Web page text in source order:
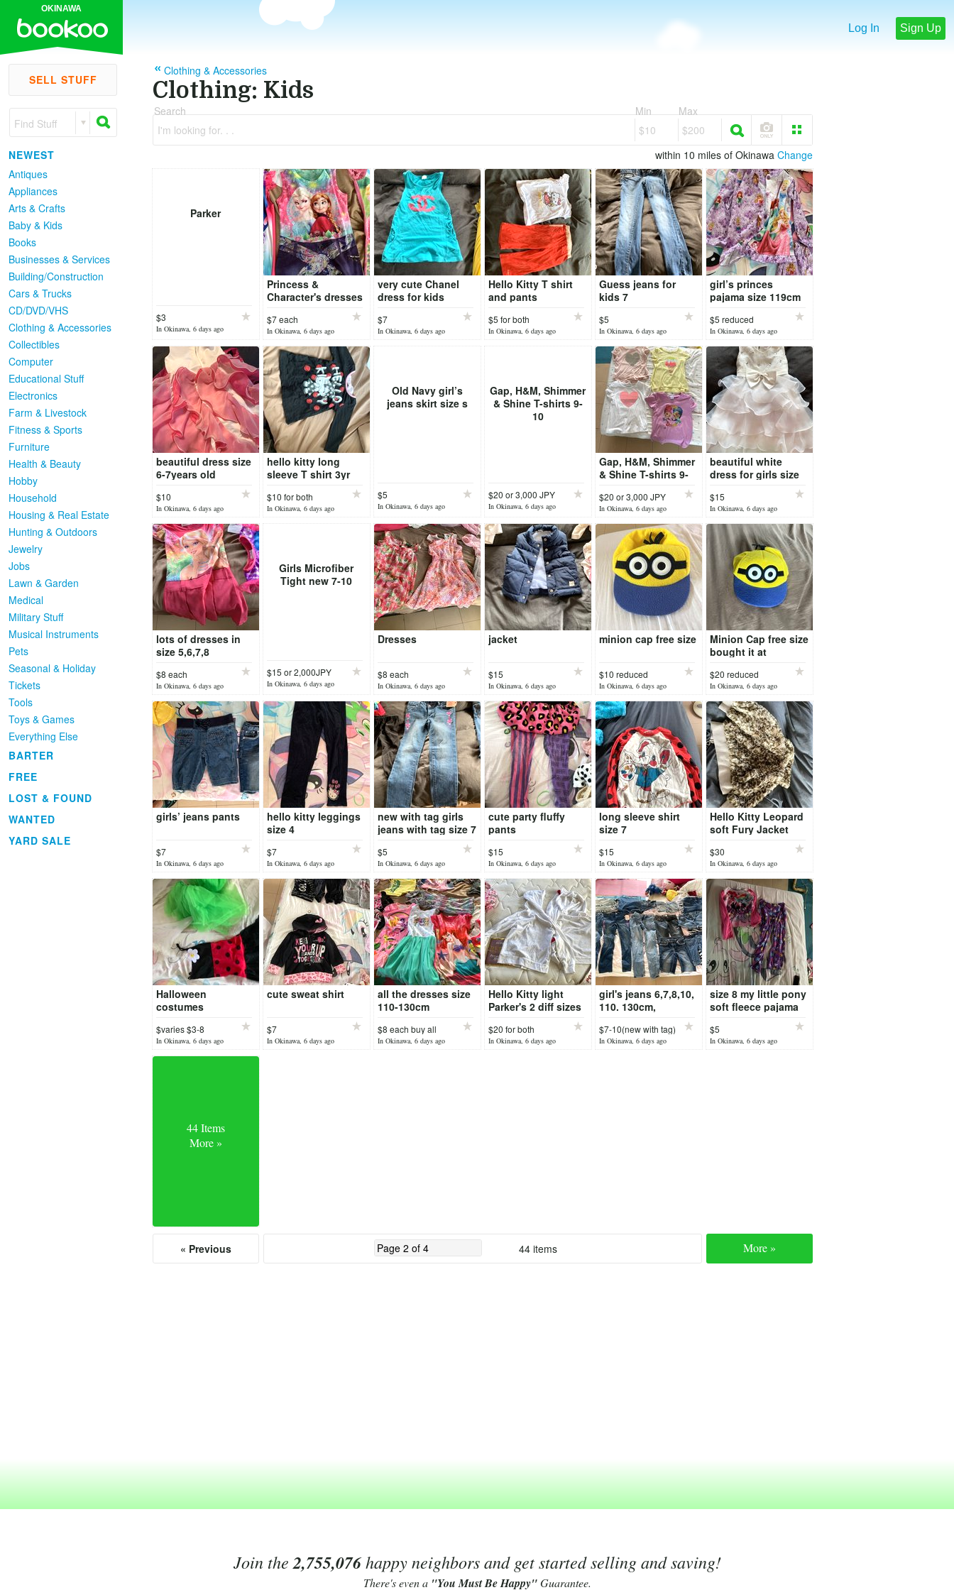
OKINAWA
Log In Sign Up
SELL STUFF
Find Stuff
NEWEST
Antiques
Appliances
Arts & Crafts
Baby & Kids
Books
Businesses & Services
Building/Construction
Cars & Trucks
CD/DVD/VHS
Clothing & Accessories
Collectibles
Computer
Educational Stuff
Electronics
Farm & Livestock
Fitness & Sports
Furniture
Health & Beauty
Hobby
Household
Housing & Real Estate
Hunting & Outdoors
Jewelry
Jobs
Lawn & Garden
Medical
Military Stuff
Musical Instruments
Pets
Seasonal & Holiday
Tickets
Tools
Toys & Games
Everything Else
BARTER
FREE
LOST & FOUND
WANTED
YARD SALE
Clothing & Accessories
Clothing: Kids
Search
I'm looking for. . .
Min
$10
Max
$200
within 10 miles of Okinawa Change
Parker
$3
In Okinawa, 6 days ago
Princess &
Character's dresses
$7 each
In Okinawa, 6 days ago
very cute Chanel
dress for kids
$7
In Okinawa, 6 days ago
Hello Kitty T shirt
and pants
$5 for both
In Okinawa, 6 days ago
Guess jeans for
kids 7
$5
In Okinawa, 6 days ago
girl’s princes
pajama size 119cm
$5 reduced
In Okinawa, 6 days ago
beautiful dress size
6-7years old
$10
In Okinawa, 6 days ago
hello kitty long
sleeve T shirt 3yr
$10 for both
reduced
In Okinawa, 6 days ago
Old Navy girl’s
jeans skirt size s
$5
In Okinawa, 6 days ago
Gap, H&M, Shimmer
& Shine T-shirts 9-
10
$20 or 3,000 JPY
In Okinawa, 6 days ago
Gap, H&M, Shimmer
& Shine T-shirts 9-
$20 or 3,000 JPY
In Okinawa, 6 days ago
beautiful white
dress for girls size
$15
In Okinawa, 6 days ago
lots of dresses in
size 5,6,7,8
$8 each
In Okinawa, 6 days ago
Girls Microfiber
Tight new 7-10
$15 or 2,000JPY
In Okinawa, 6 days ago
Dresses
$8 each
In Okinawa, 6 days ago
jacket
$15
In Okinawa, 6 days ago
minion cap free size
$10 reduced
In Okinawa, 6 days ago
Minion Cap free size
bought it at
$20 reduced
In Okinawa, 6 days ago
girls’ jeans pants
$7
In Okinawa, 6 days ago
hello kitty leggings
size 4
$7
In Okinawa, 6 days ago
new with tag girls
jeans with tag size 7
$5
In Okinawa, 6 days ago
cute party fluffy
pants
$15
In Okinawa, 6 days ago
long sleeve shirt
size 7
$15
In Okinawa, 6 days ago
Hello Kitty Leopard
soft Fury Jacket
$30
In Okinawa, 6 days ago
Halloween
costumes
$varies $3-8
In Okinawa, 6 days ago
cute sweat shirt
$7
In Okinawa, 6 days ago
all the dresses size
110-130cm
$8 each buy all
chea
In Okinawa, 6 days ago
Hello Kitty light
Parker's 2 diff sizes
$20 for both
In Okinawa, 6 days ago
girl's jeans 6,7,8,10,
110. 130cm,
$7-10(new with tag)
In Okinawa, 6 days ago
size 8 my little pony
soft fleece pajama
$5
In Okinawa, 6 days ago
44 Items
More »
44 items
« Previous More »
Join the 2,755,076happy neighbors and get started selling and saving!
There's even a "You Must Be Happy"Guarantee.